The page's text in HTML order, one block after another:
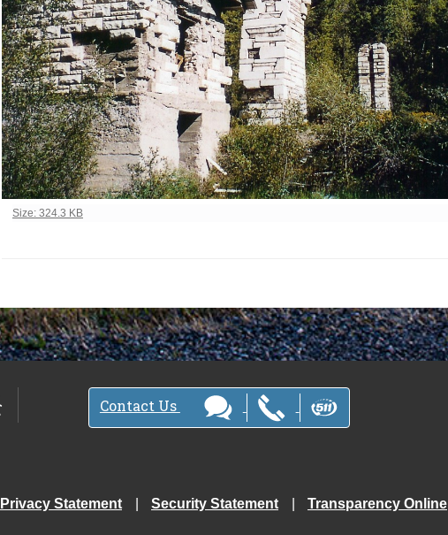
Click to view full-size image…
Size: 324.3 KB
Contact Us
Privacy Statement Security Statement Transparency Online